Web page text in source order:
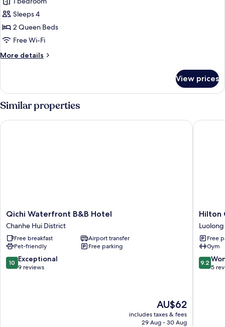
for
Superior
Twin
Room,
View
Sleeps 4
2 Queen Beds
Free Wi-Fi
More details
More
Twin
Room,
Courtyard
View
View prices
Similar properties
Qichi
Waterfront
B&B
Hotel
Chanhe
Hui
District
Qichi Waterfront B&B Hotel
Chanhe Hui District
Free breakfast
Airport transfer
Pet-friendly
Free parking
10.0
out
10 Exceptional
9 reviews
The
price
is
AU$62
includes taxes & fees
29 Aug - 30 Aug
Qichi Waterfront B&B Hotel
Hilton
Garden
Inn
Luoyang
Kaiyuan
Avenue
Luolong
Hilton
Luolong
Free
Gym
9.2
out
9.2
5
Hilton